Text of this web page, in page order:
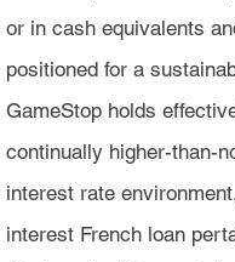
or in cash equivalents
positioned for a
GameStop holds
continually higher-than-
interest rate
interest French loan